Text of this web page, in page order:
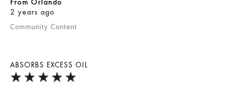
ABSORBS EXCESS OIL
2 years ago
Community Content